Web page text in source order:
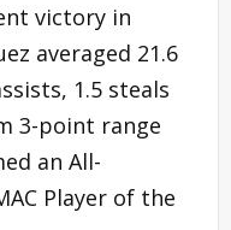
victory in
averaged 21.6
1.5 steals
3-point range
an All-
Player of the